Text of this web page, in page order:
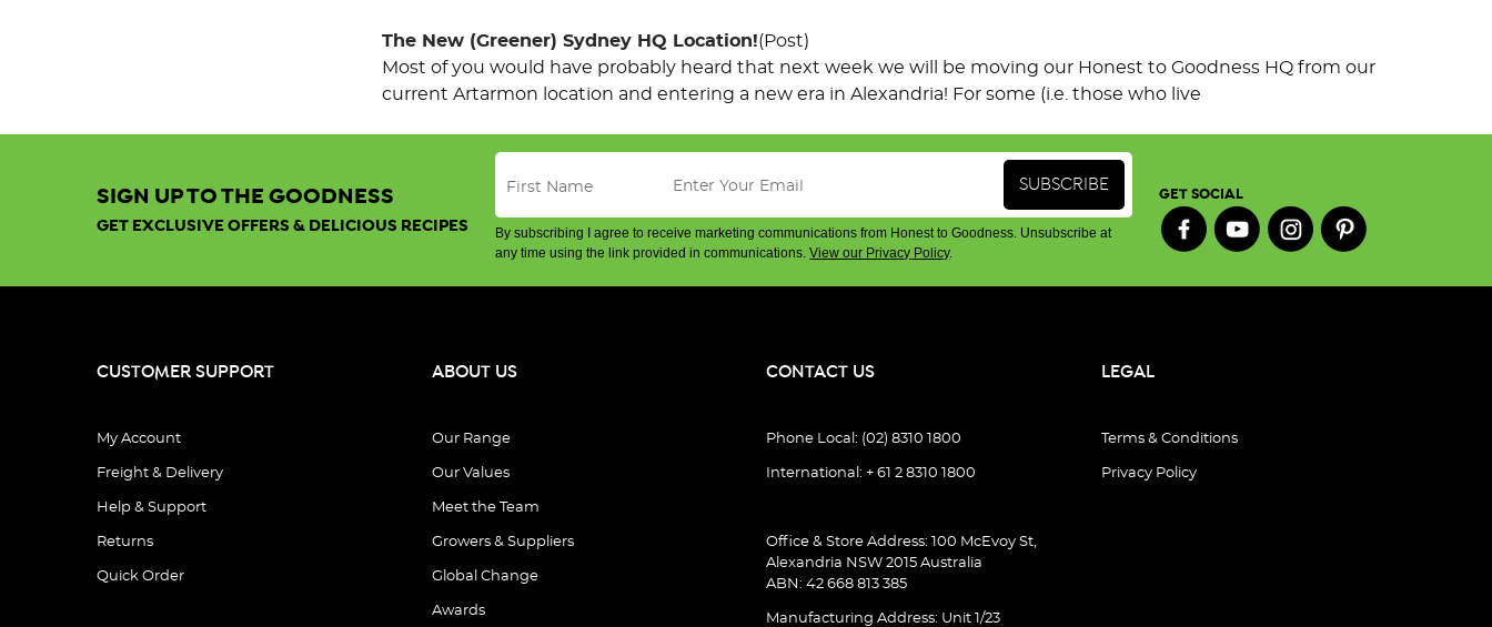
The New (Greener) Sydney HQ Location!(Post)
Most of you would have probably heard that next week we will be moving our Honest to Goodness HQ from our
current Artarmon location and entering a new era in Alexandria! For some (i.e. those who live
SIGN UP TO THE GOODNESS
GET EXCLUSIVE OFFERS & DELICIOUS RECIPES
By subscribing I agree to receive marketing communications from Honest to Goodness. Unsubscribe at
any time using the link provided in communications.View our Privacy Policy.
GET SOCIAL
CUSTOMER SUPPORT
My Account
Freight & Delivery
Help & Support
Returns
Quick Order
ABOUT US
Our Range
Our Values
Meet the Team
Growers & Suppliers
Global Change
Awards
CONTACT US
Phone Local: (02) 8310 1800
International: + 61 2 8310 1800
Office & Store Address: 100 McEvoy St,
Alexandria NSW 2015 Australia
ABN: 42 668 813 385
Manufacturing Address: Unit 1/23
LEGAL
Terms & Conditions
Privacy Policy